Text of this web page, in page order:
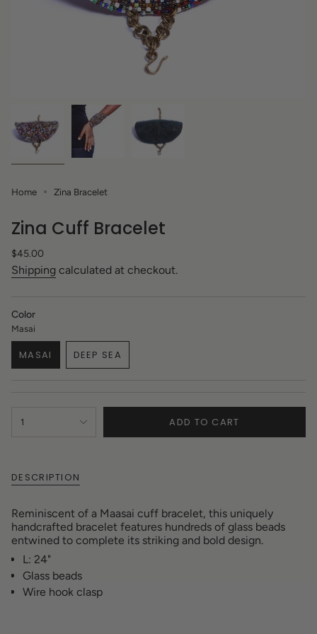
Home Zina Bracelet
Zina Cuff Bracelet
Regular
price
$45.00
Shipping calculated at checkout.
Color
Masai
MASAI
VARIANT
DEEP SEA
VARIANT
<span
quantity
</span>
in
cart",
"decrease"=>"Decrease
quantity
for
{{
1 ADD TO CART
DESCRIPTION
Reminiscent of a Maasai cuff bracelet, this uniquely
handcrafted bracelet features hundreds of glass beads
entwined to complete its striking and bold design.
L: 24"
Glass beads
Wire hook clasp